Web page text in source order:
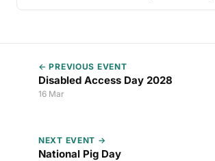
← PREVIOUS EVENT
Disabled Access Day 2028
16 Mar
NEXT EVENT →
National Pig Day